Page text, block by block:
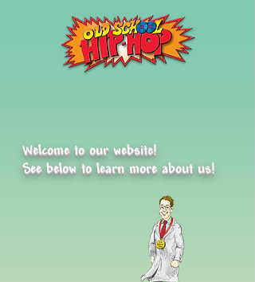
Welcome to our website!
See below to learn more about us!